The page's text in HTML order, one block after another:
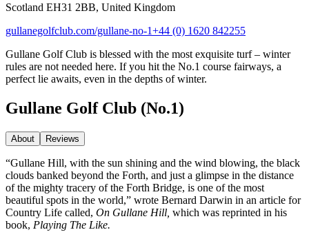
Scotland EH31 2BB, United Kingdom
gullanegolfclub.com/gullane-no-1+44 (0) 1620 842255
Gullane Golf Club is blessed with the most exquisite turf – winter
rules are not needed here. If you hit the No.1 course fairways, a
perfect lie awaits, even in the depths of winter.
Gullane Golf Club (No.1)
About Reviews
“Gullane Hill, with the sun shining and the wind blowing, the black
clouds banked beyond the Forth, and just a glimpse in the distance
of the mighty tracery of the Forth Bridge, is one of the most
beautiful spots in the world,” wrote Bernard Darwin in an article for
Country Life called, On Gullane Hill, which was reprinted in his
book, Playing The Like.